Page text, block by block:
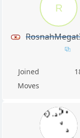
R
Joined
Moves